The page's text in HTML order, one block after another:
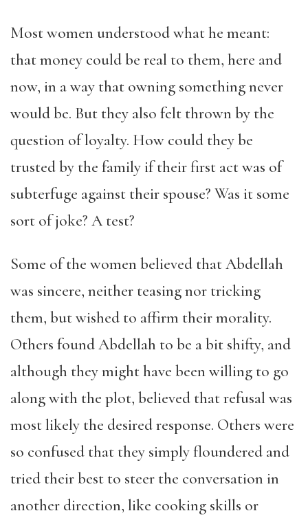
Most women understood what he meant:
that money could be real to them, here and
now, in a way that owning something never
would be. But they also felt thrown by the
question of loyalty. How could they be
trusted by the family if their first act was of
subterfuge against their spouse? Was it some
sort of joke? A test?
Some of the women believed that Abdellah
was sincere, neither teasing nor tricking
them, but wished to affirm their morality.
Others found Abdellah to be a bit shifty, and
although they might have been willing to go
along with the plot, believed that refusal was
most likely the desired response. Others were
so confused that they simply floundered and
tried their best to steer the conversation in
another direction, like cooking skills or